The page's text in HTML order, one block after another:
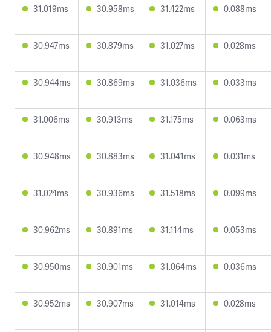
31.019ms 30.958ms 31.422ms 0.088ms
30.947ms 30.879ms 31.027ms 0.028ms
30.944ms 30.869ms 31.036ms 0.033ms
31.006ms 30.913ms 31.175ms 0.063ms
30.948ms 30.883ms 31.041ms 0.031ms
31.024ms 30.936ms 31.518ms 0.099ms
30.962ms 30.891ms 31.114ms 0.053ms
30.950ms 30.901ms 31.064ms 0.036ms
30.952ms 30.907ms 31.014ms 0.028ms